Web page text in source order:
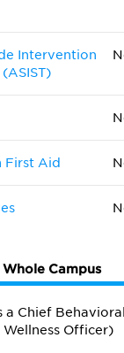
Intervention
First Aid
Campus
a Chief
Officer)